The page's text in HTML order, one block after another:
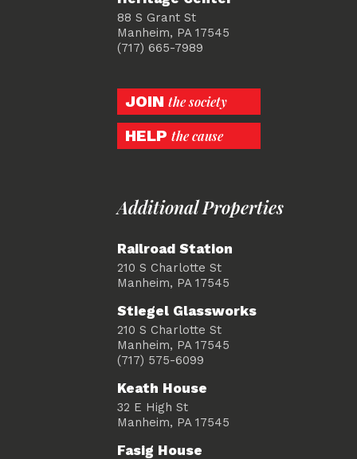
88 S Grant St
Manheim, PA 17545
(717) 665-7989
JOIN the society
HELP the cause
Additional Properties
Railroad Station
210 S Charlotte St
Manheim, PA 17545
Stiegel Glassworks
210 S Charlotte St
Manheim, PA 17545
(717) 575-6099
Keath House
32 E High St
Manheim, PA 17545
Fasig House